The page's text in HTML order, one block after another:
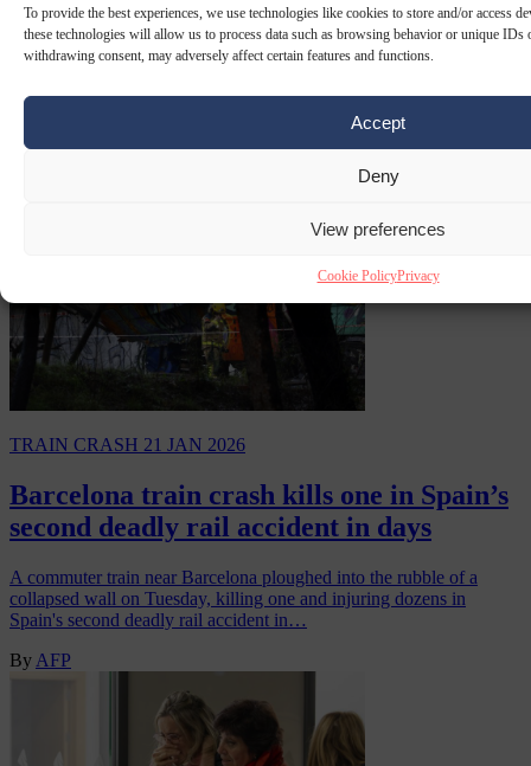
To provide the best experiences, we use technologies like cookies to store and/or access
these technologies will allow us to process data such as browsing behavior or unique IDs
withdrawing consent, may adversely affect certain features and functions.
Accept
Deny
View preferences
Cookie PolicyPrivacy
convoy, killing TGV driver and injuring
27
A French high-speed train struck a lorry in a military convoy, killing
TRAIN CRASH 21 JAN 2026
Barcelona train crash kills one in Spain’s
second deadly rail accident in days
A commuter train near Barcelona ploughed into the rubble of a
collapsed wall on Tuesday, killing one and injuring dozens in
Spain's second deadly rail accident in…
By AFP